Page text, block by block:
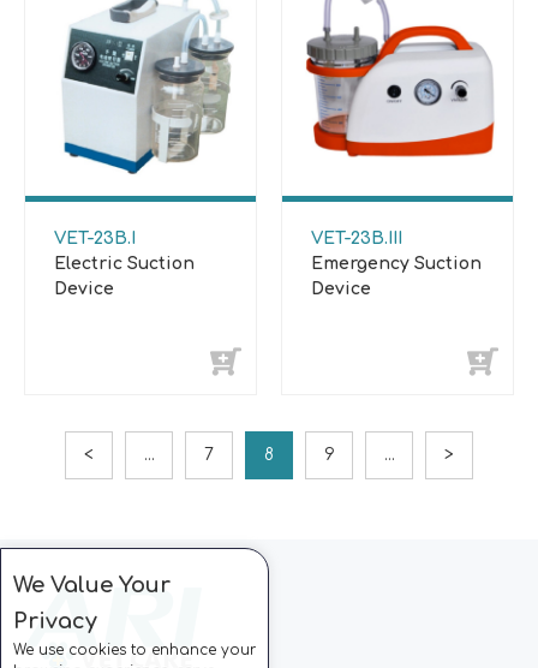
VET-23B.I
Electric Suction
Device
VET-23B.III
Emergency Suction
Device
< ... 7 8 9 ... >
We Value Your
Privacy
We use cookies to enhance your